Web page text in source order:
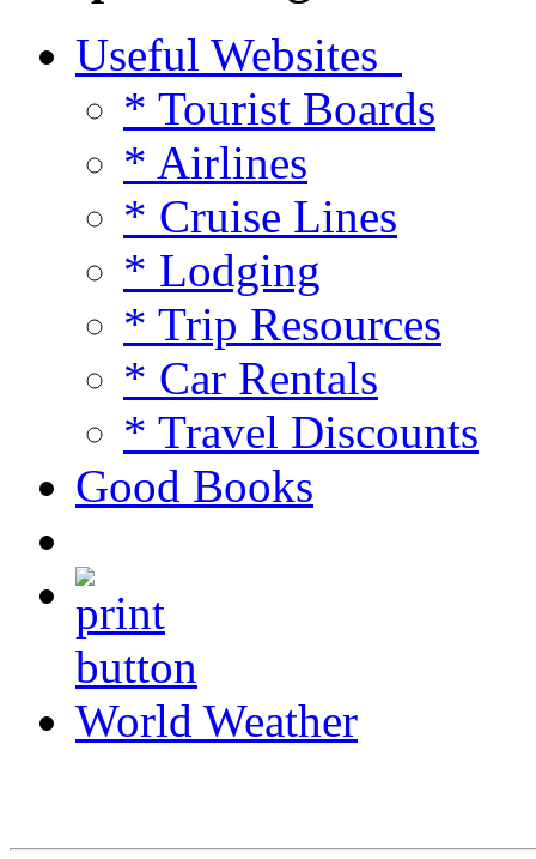
Useful Websites
* Tourist Boards
* Airlines
* Cruise Lines
* Lodging
* Trip Resources
* Car Rentals
* Travel Discounts
Good Books
World Weather